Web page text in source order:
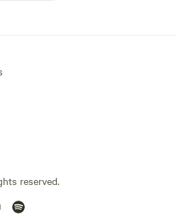
reserved.